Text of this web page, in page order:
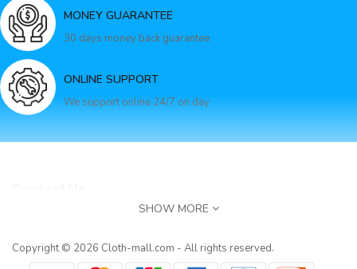
MONEY GUARANTEE
30 days money back guarantee
ONLINE SUPPORT
We support online 24/7 on day
Infomation
SHOW MORE
Copyright © 2026 Cloth-mall.com - All rights reserved.